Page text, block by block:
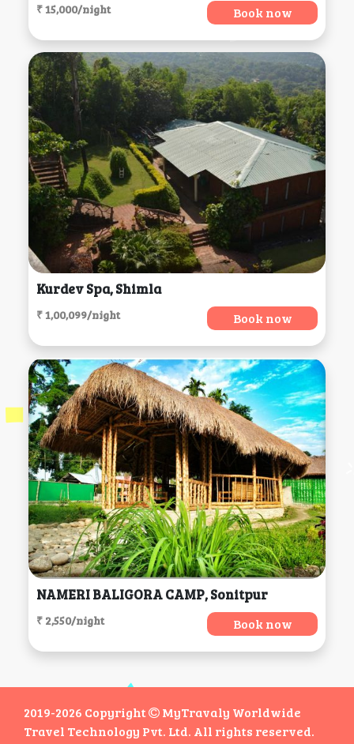
₹ 15,000/night Book now
Kurdev Spa, Shimla
₹ 1,00,099/night Book now
NAMERI BALIGORA CAMP, Sonitpur
₹ 2,550/night Book now
2019-2026 Copyright
MyTravaly Worldwide
Travel Technology Pvt. Ltd. All rights reserved.